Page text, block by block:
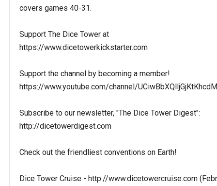
covers games 40-31.
Support The Dice Tower at
https://www.dicetowerkickstarter.com
Support the channel by becoming a member!
https://www.youtube.com/channel/
Subscribe to our newsletter, "The Dice Tower Digest":
http://dicetowerdigest.com
Check out the friendliest conventions on Earth!
Dice Tower Cruise - http://www.dicetowercruise.com